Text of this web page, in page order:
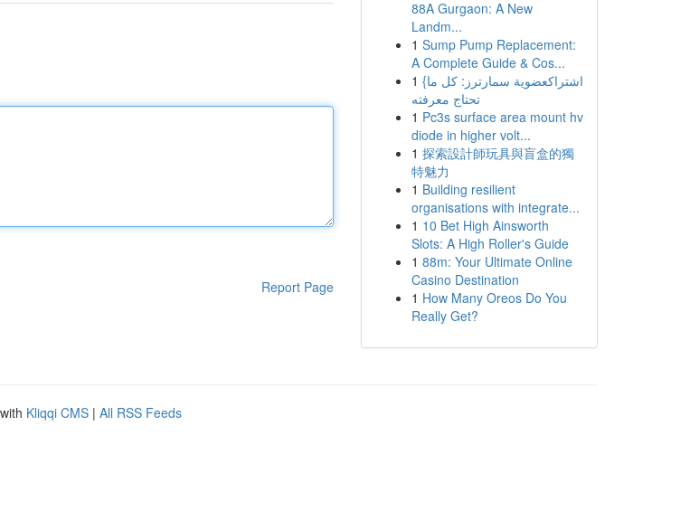
Report Page
88A Gurgaon: A New
Landm...
1 Sump Pump Replacement:
A Complete Guide & Cos...
1 {اشتراكعضوية سمارترز: كل ما
تحتاج معرفته
1 Pc3s surface area mount hv
diode in higher volt...
1 探索設計師玩具與盲盒的獨
特魅力
1 Building resilient
organisations with integrate...
1 10 Bet High Ainsworth
Slots: A High Roller's Guide
1 88m: Your Ultimate Online
Casino Destination
1 How Many Oreos Do You
Really Get?
Kliqqi CMS | All RSS Feeds